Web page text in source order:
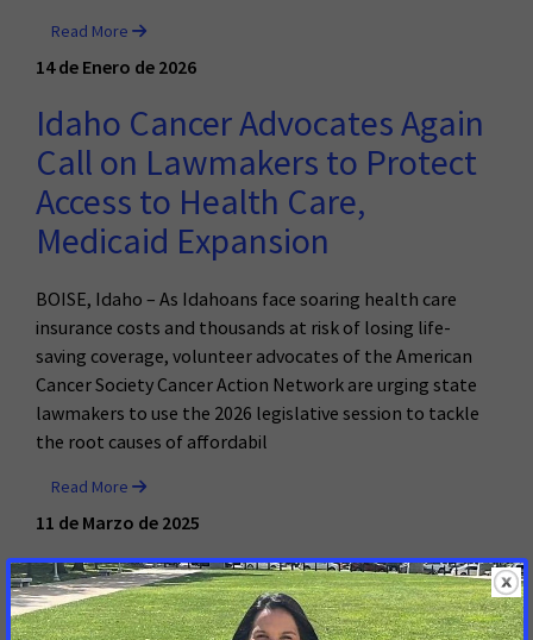
Read More
14 de Enero de 2026
Idaho Cancer Advocates Again
Call on Lawmakers to Protect
Access to Health Care,
Medicaid Expansion
BOISE, Idaho – As Idahoans face soaring health care
insurance costs and thousands at risk of losing life-
saving coverage, volunteer advocates of the American
Cancer Society Cancer Action Network are urging state
lawmakers to use the 2026 legislative session to tackle
the root causes of affordabil
Read More
11 de Marzo de 2025
Brazen Disregard for the Will of
Idahoans: Senate Passes